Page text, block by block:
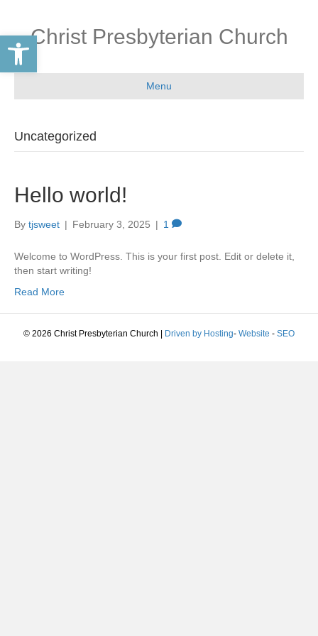
Open toolbar Christ Presbyterian Church
Menu
Uncategorized
Hello world!
By tjsweet | February 3, 2025 | 1
Welcome to WordPress. This is your first post. Edit or delete it,
then start writing!
Read More
© 2026 Christ Presbyterian Church | Driven by Hosting- Website - SEO